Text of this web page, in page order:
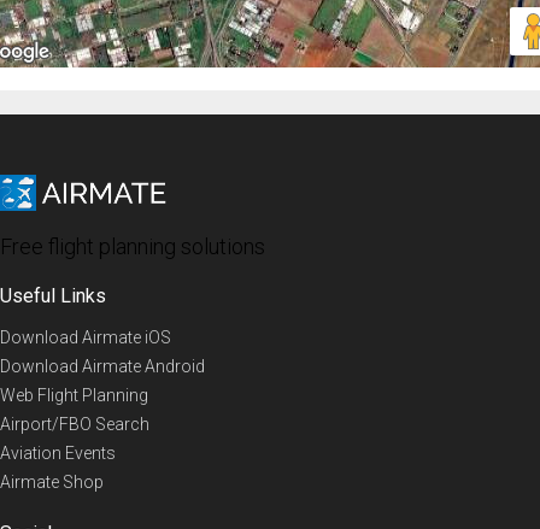
Free flight planning solutions
Useful Links
Download Airmate iOS
Download Airmate Android
Web Flight Planning
Airport/FBO Search
Aviation Events
Airmate Shop